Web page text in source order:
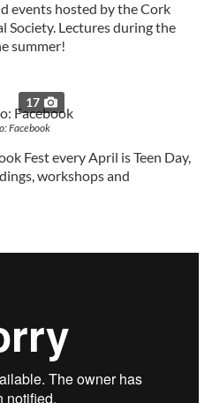
events hosted by the Cork
Society. Lectures during the
summer!
17
Facebook
Fest every April is Teen Day,
workshops and